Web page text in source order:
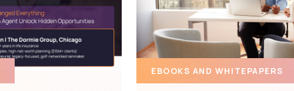
EBOOKS AND WHITEPAPERS